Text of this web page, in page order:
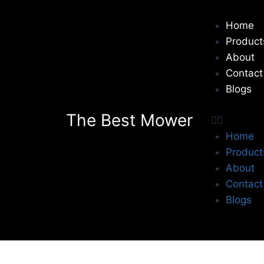
The Best Mower
Home
About
Contact
Blogs
Home
About
Contact
Blogs